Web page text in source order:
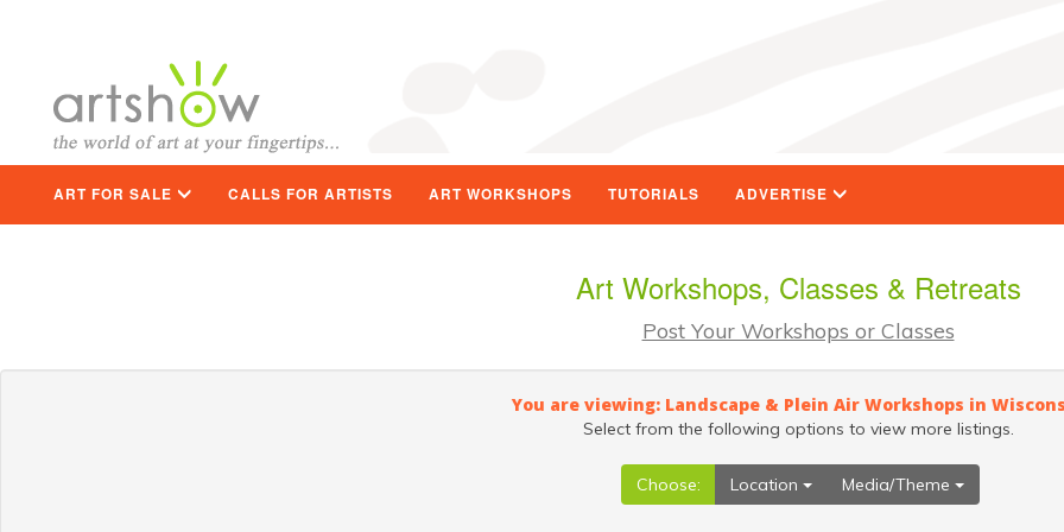
ART FOR SALE CALLS FOR ARTISTS ART WORKSHOPS TUTORIALS ADVERTISE
Art Workshops, Classes & Retreats
Post Your Workshops or Classes
You are viewing: Landscape & Plein Air Workshops in
Select from the following options to view more listings.
Choose: Location Media/Theme